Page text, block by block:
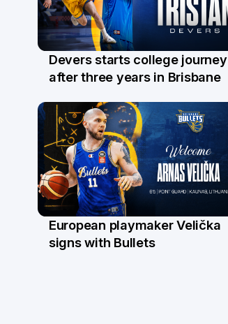
21 Jul
Devers starts college journey
after three years in Brisbane
22 Jun
European playmaker Velička
signs with Bullets